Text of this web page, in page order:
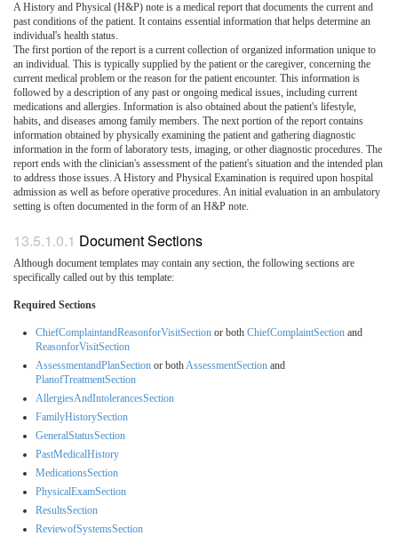
A History and Physical (H&P) note is a medical report that documents the current and
past conditions of the patient. It contains essential information that helps determine an
individual's health status.
The first portion of the report is a current collection of organized information unique to
an individual. This is typically supplied by the patient or the caregiver, concerning the
current medical problem or the reason for the patient encounter. This information is
followed by a description of any past or ongoing medical issues, including current
medications and allergies. Information is also obtained about the patient's lifestyle,
habits, and diseases among family members. The next portion of the report contains
information obtained by physically examining the patient and gathering diagnostic
information in the form of laboratory tests, imaging, or other diagnostic procedures. The
report ends with the clinician's assessment of the patient's situation and the intended plan
to address those issues. A History and Physical Examination is required upon hospital
admission as well as before operative procedures. An initial evaluation in an ambulatory
setting is often documented in the form of an H&P note.
Document Sections
Although document templates may contain any section, the following sections are
specifically called out by this template:
Required Sections
ChiefComplaintandReasonforVisitSection or both ChiefComplaintSection and
ReasonforVisitSection
AssessmentandPlanSection or bothAssessmentSection and
PlanofTreatmentSection
AllergiesAndIntolerancesSection
FamilyHistorySection
GeneralStatusSection
PastMedicalHistory
MedicationsSection
PhysicalExamSection
ResultsSection
ReviewofSystemsSection